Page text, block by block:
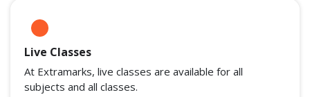
Live Classes
At Extramarks, live classes are available for all
subjects and all classes.